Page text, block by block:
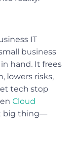
IT
business
hand. It frees
lowers risks,
tech stop
Cloud
big thing—